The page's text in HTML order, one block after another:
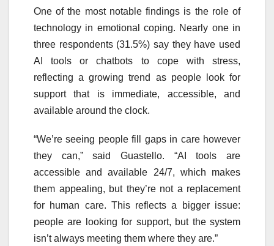
One of the most notable findings is the role of
technology in emotional coping. Nearly one in
three respondents (31.5%) say they have used
AI tools or chatbots to cope with stress,
reflecting a growing trend as people look for
support that is immediate, accessible, and
available around the clock.
“We’re seeing people fill gaps in care however
they can,” said Guastello. “AI tools are
accessible and available 24/7, which makes
them appealing, but they’re not a replacement
for human care. This reflects a bigger issue:
people are looking for support, but the system
isn’t always meeting them where they are.”